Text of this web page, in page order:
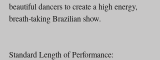
beautiful dancers to create a high energy,
breath-taking Brazilian show.
Standard Length of Performance: